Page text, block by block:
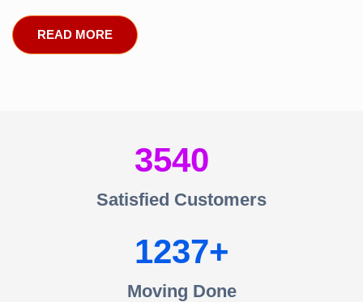
READ MORE
3540
Satisfied Customers
1237
Moving Done